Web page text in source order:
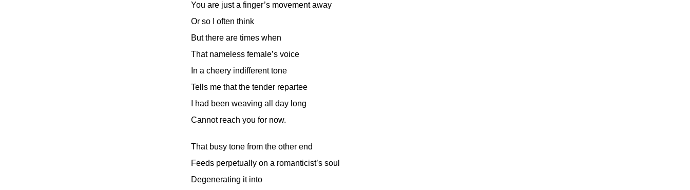
You are just a finger’s movement away
Or so I often think
But there are times when
That nameless female’s voice
In a cheery indifferent tone
Tells me that the tender repartee
I had been weaving all day long
Cannot reach you for now.
That busy tone from the other end
Feeds perpetually on a romanticist’s soul
Degenerating it into